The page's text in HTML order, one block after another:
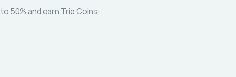
50% and earn Trip Coins